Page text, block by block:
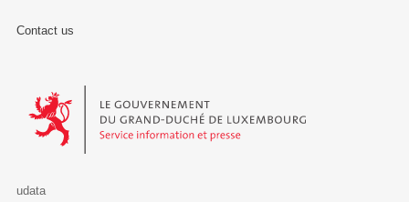
Contact us
Le Gouvernement du Grand-Duché de Luxembourg - Service
udata